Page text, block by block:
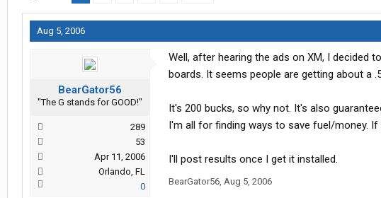
Aug 5, 2006
BearGator56
"The G stands for GOOD!"
289
53
Apr 11, 2006
Orlando, FL
0
Well, after hearing the ads on XM, I decided
boards. It seems people are getting about a
It's 200 bucks, so why not. It's also
I'm all for finding ways to save fuel/money.
I'll post results once I get it installed.
BearGator56, Aug 5, 2006